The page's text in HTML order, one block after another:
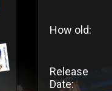
How old:
Release
Date: